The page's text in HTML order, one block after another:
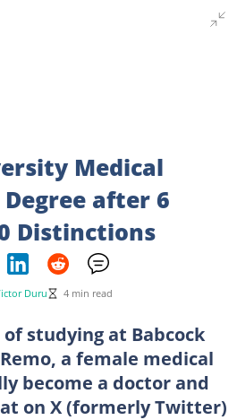
Medical
after 6
Distinctions
Duru 4 min read
studying at Babcock
a female medical
become a doctor and
on X (formerly Twitter)